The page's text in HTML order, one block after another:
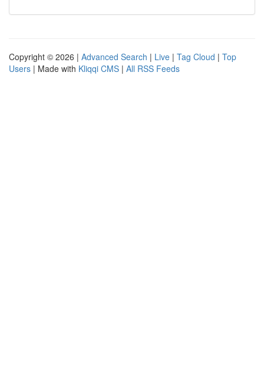
Copyright © 2026 | Advanced Search | Live | Tag Cloud | Top
Users | Made with Kliqqi CMS | All RSS Feeds